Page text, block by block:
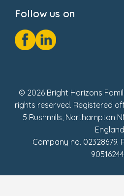
GDPR Notice
Social Impact Report
Fake Review Policy
Follow us on
© 2026 Bright Horizons
rights reserved. Registered
5 Rushmills, Northampton
Company no. 02328679.